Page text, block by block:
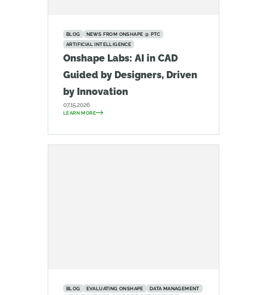
BLOG
NEWS FROM ONSHAPE @ PTC
ARTIFICIAL INTELLIGENCE
Onshape Labs: AI in CAD
Guided by Designers, Driven
by Innovation
07.15.2026
LEARN MORE
BLOG EVALUATING ONSHAPE
DATA MANAGEMENT